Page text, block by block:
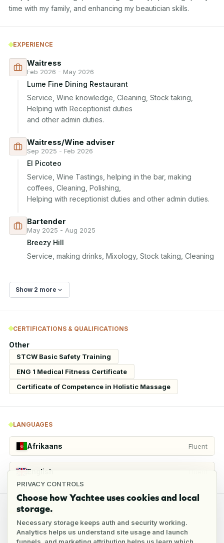
PRIVACY CONTROLS
Choose how Yachtee uses cookies and local
storage.
Necessary storage keeps auth and security working.
Analytics helps us understand site usage and launch
time with my family, and enhancing my beautician skills.
EXPERIENCE
Waitress
Feb 2026 - May 2026
Lume Fine Dining Restaurant
Service, Wine knowledge, Cleaning, Stock taking,
Helping with Receptionist duties
and other admin duties.
Waitress/Wine adviser
Sep 2025 - Feb 2026
El Picoteo
Service, Wine Tastings, helping in the bar, making
coffees, Cleaning, Polishing,
Helping with receptionist duties and other admin duties.
Bartender
May 2025 - Aug 2025
Breezy Hill
Show 2 more
CERTIFICATIONS & QUALIFICATIONS
Other
STCW Basic Safety Training
ENG 1 Medical Fitness Certificate
Certificate of Competence in Holistic Massage
LANGUAGES
Afrikaans Fluent
English Fluent
REFERENCES